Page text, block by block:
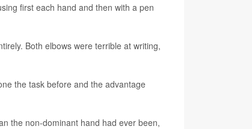
first each hand and then with a pen
Both elbows were terrible at writing,
the task before and the advantage
the non-dominant hand had ever been,